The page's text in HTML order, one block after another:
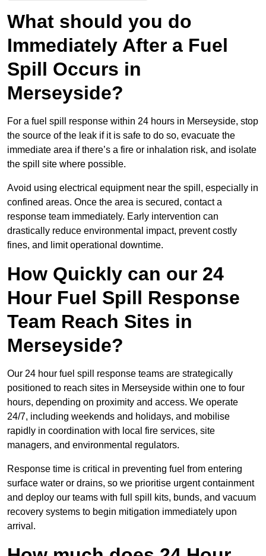
What should you do
Immediately After a Fuel
Spill Occurs in
Merseyside?
For a fuel spill response within 24 hours in Merseyside, stop
the source of the leak if it is safe to do so, evacuate the
immediate area if there’s a fire or inhalation risk, and isolate
the spill site where possible.
Avoid using electrical equipment near the spill, especially in
confined areas. Once the area is secured, contact a
response team immediately. Early intervention can
drastically reduce environmental impact, prevent costly
fines, and limit operational downtime.
How Quickly can our 24
Hour Fuel Spill Response
Team Reach Sites in
Merseyside?
Our 24 hour fuel spill response teams are strategically
positioned to reach sites in Merseyside within one to four
hours, depending on proximity and access. We operate
24/7, including weekends and holidays, and mobilise
rapidly in coordination with local fire services, site
managers, and environmental regulators.
Response time is critical in preventing fuel from entering
surface water or drains, so we prioritise urgent containment
and deploy our teams with full spill kits, bunds, and vacuum
recovery systems to begin mitigation immediately upon
arrival.